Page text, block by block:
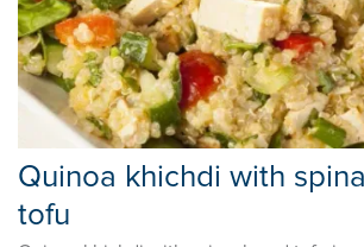
Quinoa khichdi with
tofu